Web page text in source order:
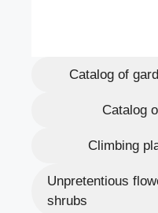
Catalog of
Catalog
Climbing
Unpretentious
shrubs